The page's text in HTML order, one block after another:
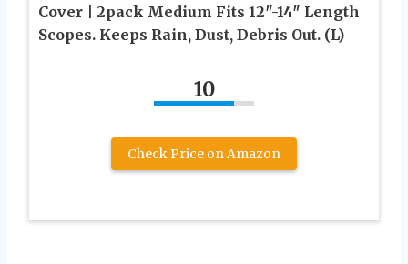
Cover | 2pack Medium Fits 12″-14″ Length
Scopes. Keeps Rain, Dust, Debris Out. (L)
10
Check Price on Amazon